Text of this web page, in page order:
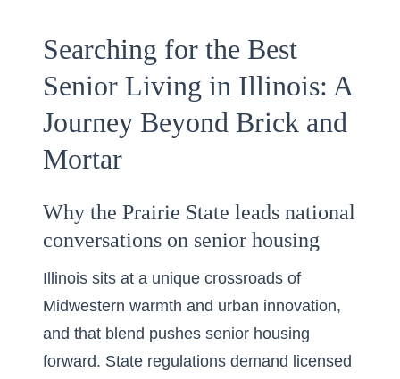
Searching for the Best
Senior Living in Illinois: A
Journey Beyond Brick and
Mortar
Why the Prairie State leads national
conversations on senior housing
Illinois sits at a unique crossroads of
Midwestern warmth and urban innovation,
and that blend pushes senior housing
forward. State regulations demand licensed